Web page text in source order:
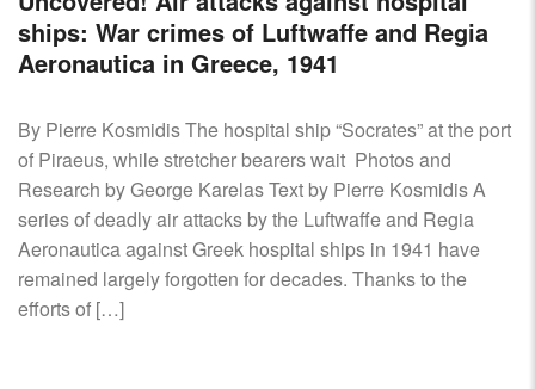
ships: War crimes of Luftwaffe and Regia
Aeronautica in Greece, 1941
By Pierre Kosmidis The hospital ship “Socrates” at the port
of Piraeus, while stretcher bearers wait Photos and
Research by George Karelas Text by Pierre Kosmidis A
series of deadly air attacks by the Luftwaffe and Regia
Aeronautica against Greek hospital ships in 1941 have
remained largely forgotten for decades. Thanks to the
efforts of […]